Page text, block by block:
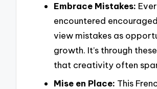
Embrace Mistakes:
encountered
view mistakes as
growth. It’s through
that creativity often
Mise en Place: This